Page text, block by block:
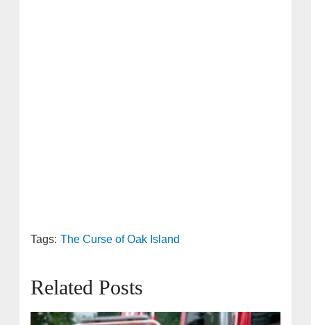
Tags: The Curse of Oak Island
Related Posts